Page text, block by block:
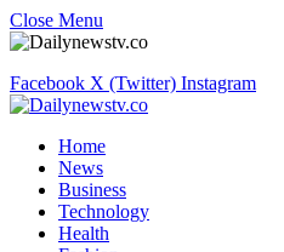
Close Menu
Facebook X (Twitter) Instagram
Home
News
Business
Technology
Health